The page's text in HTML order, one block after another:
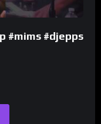
#mims #djepps